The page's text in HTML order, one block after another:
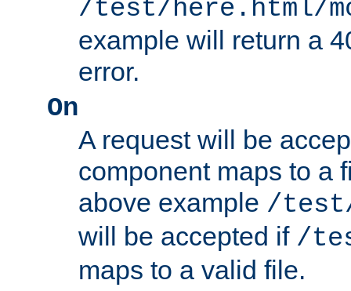
/test/here.html/
example will return a
error.
On
A request will be
component maps to a
above example /
will be accepted if /
maps to a valid file.